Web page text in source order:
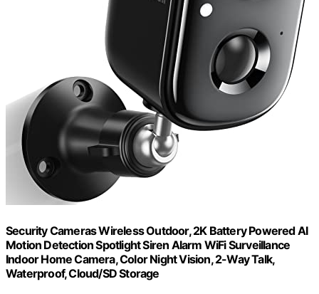
Security Cameras Wireless Outdoor, 2K Battery Powered AI
Motion Detection Spotlight Siren Alarm WiFi Surveillance
Indoor Home Camera, Color Night Vision, 2-Way Talk,
Waterproof, Cloud/SD Storage